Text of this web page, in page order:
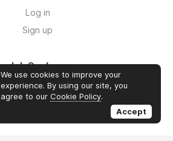
Log in
Sign up
Job Seekers
Log in
Sign up
We use cookies to improve your
experience. By using our site, you
agree to our Cookie Policy.
Accept